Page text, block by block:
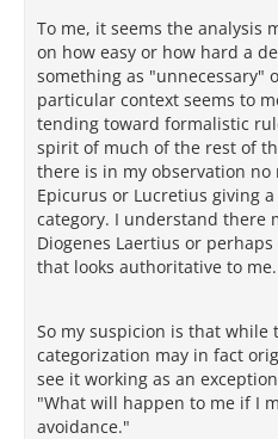
To me, it seems the analysis
on how easy or how hard a
something as "unnecessary"
particular context seems to
tending toward formalistic
spirit of much of the rest of
there is in my observation
Epicurus or Lucretius giving
category. I understand there
Diogenes Laertius or
that looks authoritative to me.
So my suspicion is that while
categorization may in fact
see it working as an
"What will happen to me if I
avoidance."